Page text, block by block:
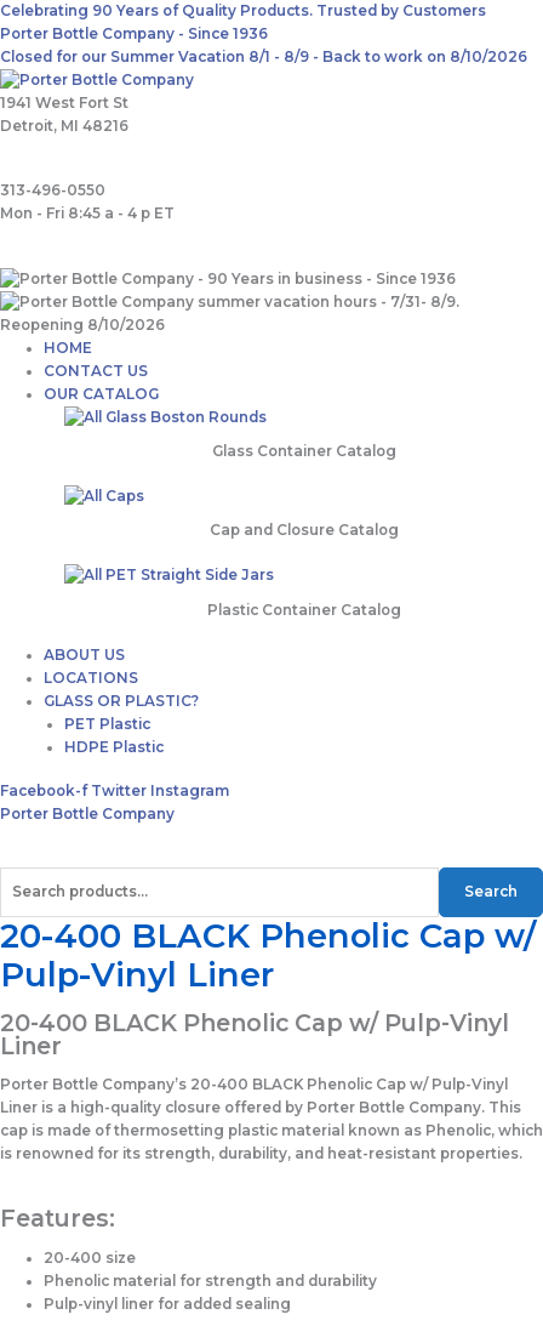
Skip
to
content
Celebrating 90 Years of Quality Products. Trusted by Customers
Porter Bottle Company - Since 1936
Closed for our Summer Vacation 8/1 - 8/9 - Back to work on 8/10/2026
1941 West Fort St
Detroit, MI 48216
313-496-0550
Mon - Fri 8:45 a - 4 p ET
Main
Menu
HOME
CONTACT US
OUR CATALOG
Glass Container Catalog
Cap and Closure Catalog
Plastic Container Catalog
ABOUT US
LOCATIONS
GLASS OR PLASTIC?
PET Plastic
HDPE Plastic
Facebook-f Twitter Instagram
Porter Bottle Company
Search
for:
Search
20-400 BLACK Phenolic Cap w/
Pulp-Vinyl Liner
20-400 BLACK Phenolic Cap w/ Pulp-Vinyl
Liner
Porter Bottle Company’s 20-400 BLACK Phenolic Cap w/ Pulp-Vinyl
Liner is a high-quality closure offered by Porter Bottle Company. This
cap is made of thermosetting plastic material known as Phenolic, which
is renowned for its strength, durability, and heat-resistant properties.
Features:
20-400 size
Phenolic material for strength and durability
Pulp-vinyl liner for added sealing